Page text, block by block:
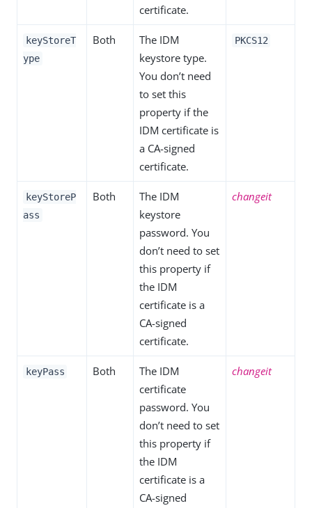
certificate.
keyStoreT
ype
Both
The IDM
keystore type.
You don’t need
to set this
property if the
IDM certificate is
a CA-signed
certificate.
PKCS12
keyStoreP
ass
Both
The IDM
keystore
password. You
don’t need to set
this property if
the IDM
certificate is a
CA-signed
certificate.
changeit
keyPass Both
The IDM
certificate
password. You
don’t need to set
this property if
the IDM
certificate is a
CA-signed
changeit